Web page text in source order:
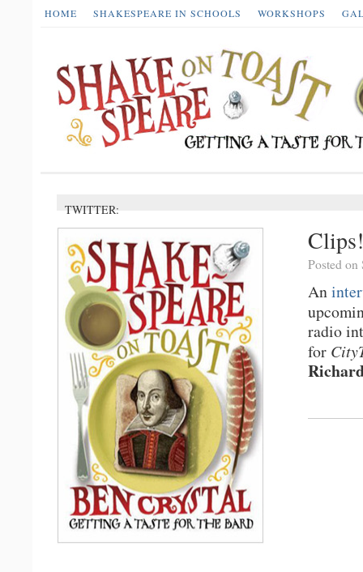
HOME SHAKESPEARE IN SCHOOLS WORKSHOPS
TWITTER:
Clips!
Posted
An
radio
for